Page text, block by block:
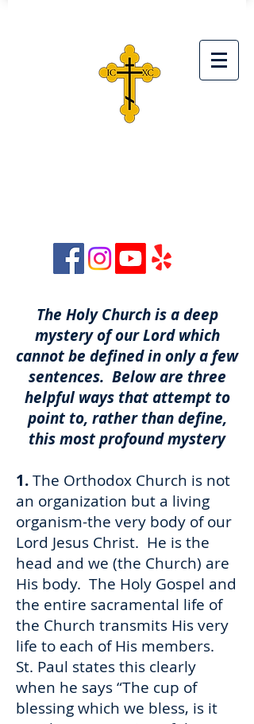
The Holy Church is a deep
mystery of our Lord which
cannot be defined in only a few
sentences. Below are three
helpful ways that attempt to
point to, rather than define,
this most profound mystery
1.The Orthodox Church is not
an organization but a living
organism-the very body of our
Lord Jesus Christ. He is the
head and we (the Church) are
His body. The Holy Gospel and
the entire sacramental life of
the Church transmits His very
life to each of His members.
St. Paul states this clearly
when he says “The cup of
blessing which we bless, is it